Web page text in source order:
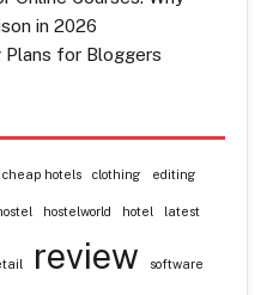
in 2026
for Bloggers
cheap hotels clothing editing
hostelworld hotel latest
review software